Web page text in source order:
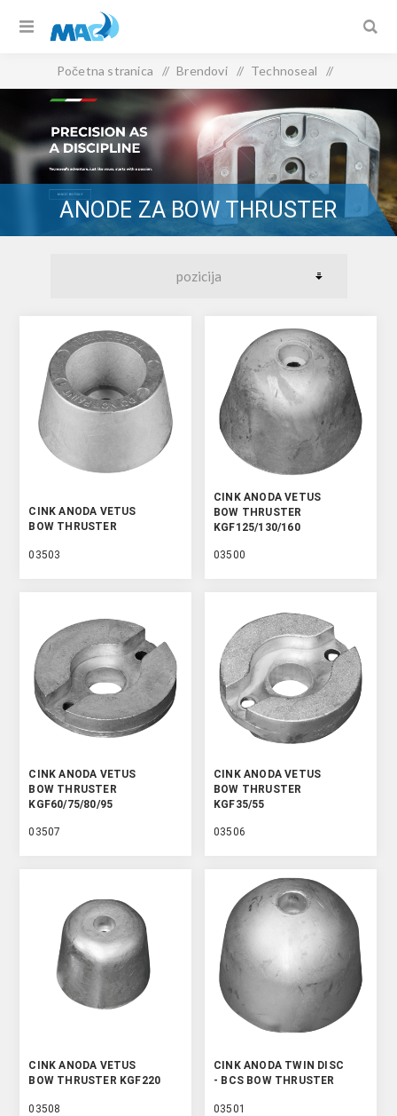
Početna stranica / Brendovi / Technoseal /
Anode za bow thruster
ANODE ZA BOW THRUSTER
CINK ANODA VETUS
BOW THRUSTER
03503
CINK ANODA VETUS
BOW THRUSTER
KGF125/130/160
03500
CINK ANODA VETUS
BOW THRUSTER
KGF60/75/80/95
03507
CINK ANODA VETUS
BOW THRUSTER
KGF35/55
03506
CINK ANODA VETUS
BOW THRUSTER KGF220
03508
CINK ANODA TWIN DISC
- BCS BOW THRUSTER
03501